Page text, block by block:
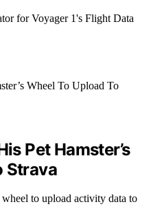
for Voyager 1's Flight Data
Pet Hamster’s
Strava
to upload activity data to